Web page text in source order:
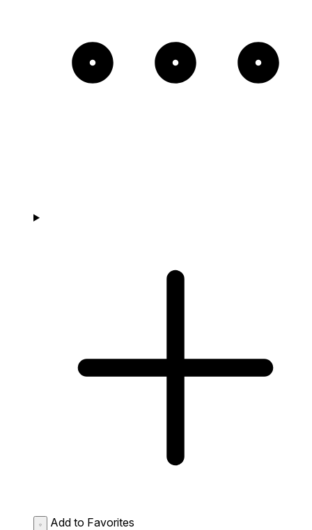
Add to Favorites